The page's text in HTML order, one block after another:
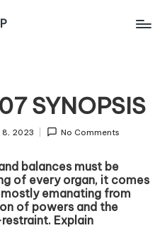
SYNOPSIS
8, 2023 No Comments
balances must be
of every organ, it comes
emanating from
of powers and the
Explain